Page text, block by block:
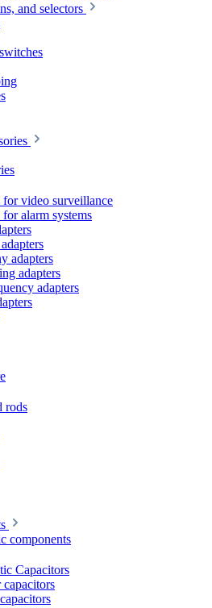
and selectors
for video surveillance
alarm systems
adapters
adapters
adapters
rods
components
Capacitors
capacitors